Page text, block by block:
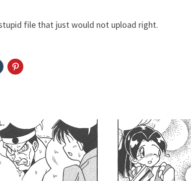
file that just would not upload right.